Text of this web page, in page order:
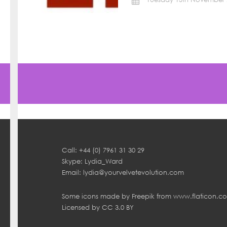
Call: +44 (0) 7961 31 30 29
Skype: Lydia_Ward
Email: lydia@yourvelvetevolution.com
Some icons made by Freepik from
Licensed by CC 3.0 BY